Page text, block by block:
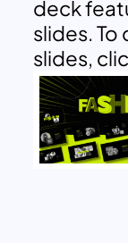
deck
slides. To
slides,